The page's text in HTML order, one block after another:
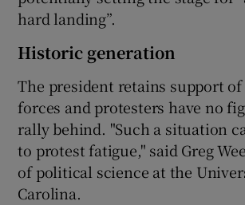
hard landing”.
Historic generation
The president retains support
forces and protesters have no
rally behind. "Such a situation
to protest fatigue," said Greg
of political science at the
Carolina.